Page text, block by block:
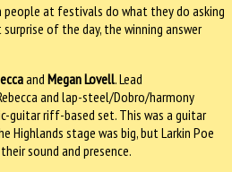
people at festivals do what they do asking
of the day, the winning answer
and Megan Lovell. Lead
and lap-steel/Dobro/harmony
guitar riff-based set. This was a guitar
Highlands stage was big, but Larkin Poe
sound and presence.